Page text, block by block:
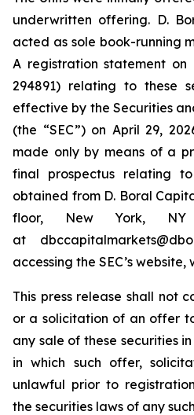
underwritten offering. D.
acted as sole book-running
A registration statement on
294891) relating to these
effective by the Securities
(the “SEC”) on April 29,
made only by means of a
final prospectus relating
obtained from D. Boral
floor, New York,
at
accessing the SEC’s website,
This press release shall not
or a solicitation of an offer
any sale of these securities
in which such offer,
unlawful prior to
the securities laws of any